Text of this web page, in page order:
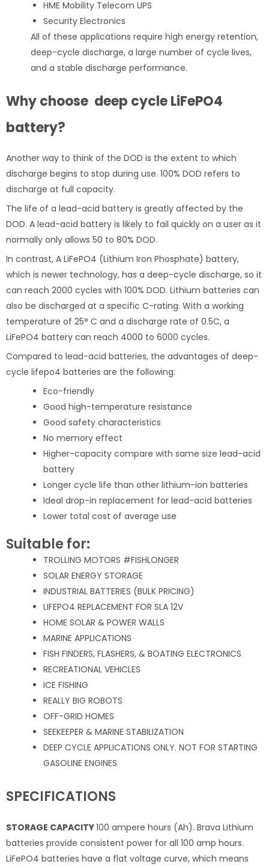
HME Mobility Telecom UPS
Security Electronics
All of these applications require high energy retention,
deep-cycle discharge, a large number of cycle lives,
and a stable discharge performance.
Why choose deep cycleLiFePO4
battery?
Another way to think of the DOD is the extent to which
discharge begins to stop during use. 100% DOD refers to
discharge at full capacity.
The life of a lead-acid battery is greatly affected by the
DOD. A lead-acid battery is likely to fail quickly on a user as it
normally only allows 50 to 80% DOD.
In contrast, A LiFePO4 (Lithium Iron Phosphate) battery,
which is newer technology, has a deep-cycle discharge, so it
can reach 2000 cycles with 100% DOD. Lithium batteries can
also be discharged at a specific C-rating. With a working
temperature of 25° C and a discharge rate of 0.5C, a
LiFePO4 battery can reach 4000 to 6000 cycles.
Compared to lead-acid batteries, the advantages of deep-
cycle lifepo4 batteries are the following:
Eco-friendly
Good high-temperature resistance
Good safety characteristics
No memory effect
Higher-capacity compare with same size lead-acid
battery
Longer cycle life than other lithium-ion batteries
Ideal drop-in replacement for lead-acid batteries
Lower total cost of average use
Suitable for:
TROLLING MOTORS #FISHLONGER
SOLAR ENERGY STORAGE
INDUSTRIAL BATTERIES (BULK PRICING)
LIFEPO4 REPLACEMENT FOR SLA 12V
HOME SOLAR & POWER WALLS
MARINE APPLICATIONS
FISH FINDERS, FLASHERS, & BOATING ELECTRONICS
RECREATIONAL VEHICLES
ICE FISHING
REALLY BIG ROBOTS
OFF-GRID HOMES
SEEKEEPER & MARINE STABILIZATION
DEEP CYCLE APPLICATIONS ONLY. NOT FOR STARTING
GASOLINE ENGINES
SPECIFICATIONS
STORAGE CAPACITY100 ampere hours (Ah). Brava Lithium
batteries provide consistent power for all 100 amp hours.
LiFePO4 batteries have a flat voltage curve, which means